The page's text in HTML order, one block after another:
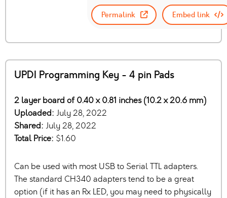
Permalink Embed link
UPDI Programming Key - 4 pin Pads
2 layer board of 0.40 x 0.81 inches (10.2 x 20.6 mm)
Uploaded: July 28, 2022
Shared: July 28, 2022
Total Price: $1.60
Can be used with most USB to Serial TTL adapters.
The standard CH340 adapters tend to be a great
option (if it has an Rx LED, you may need to physically